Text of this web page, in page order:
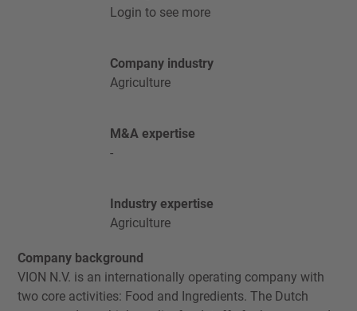
Login to see more
Company industry
Agriculture
M&A expertise
-
Industry expertise
Agriculture
Company background
VION N.V. is an internationally operating company with
two core activities: Food and Ingredients. The Dutch